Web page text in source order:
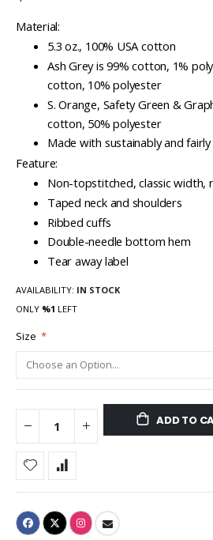
Material:
5.3 oz., 100% USA cotton
Ash Grey is 99% cotton, 1%
cotton, 10% polyester
S. Orange, Safety Green &
cotton, 50% polyester
Made with sustainably and
Feature:
Non-topstitched, classic width,
Taped neck and shoulders
Ribbed cuffs
Double-needle bottom hem
Tear away label
AVAILABILITY: IN STOCK
ONLY %1 LEFT
Size
ADD TO